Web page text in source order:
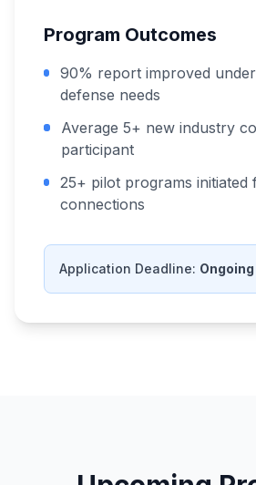
Program Outcomes
90% report improved
defense needs
Average 5+ new industry
participant
25+ pilot programs
connections
Application Deadline: